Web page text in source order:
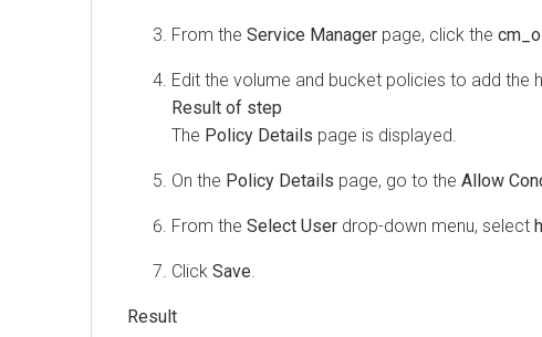
From the Service Manager page, click the
Edit the volume and bucket policies to add the
The Policy Details page is displayed.
On the Policy Details page, go to the Allow
From the Select User drop-down menu, select
Click Save